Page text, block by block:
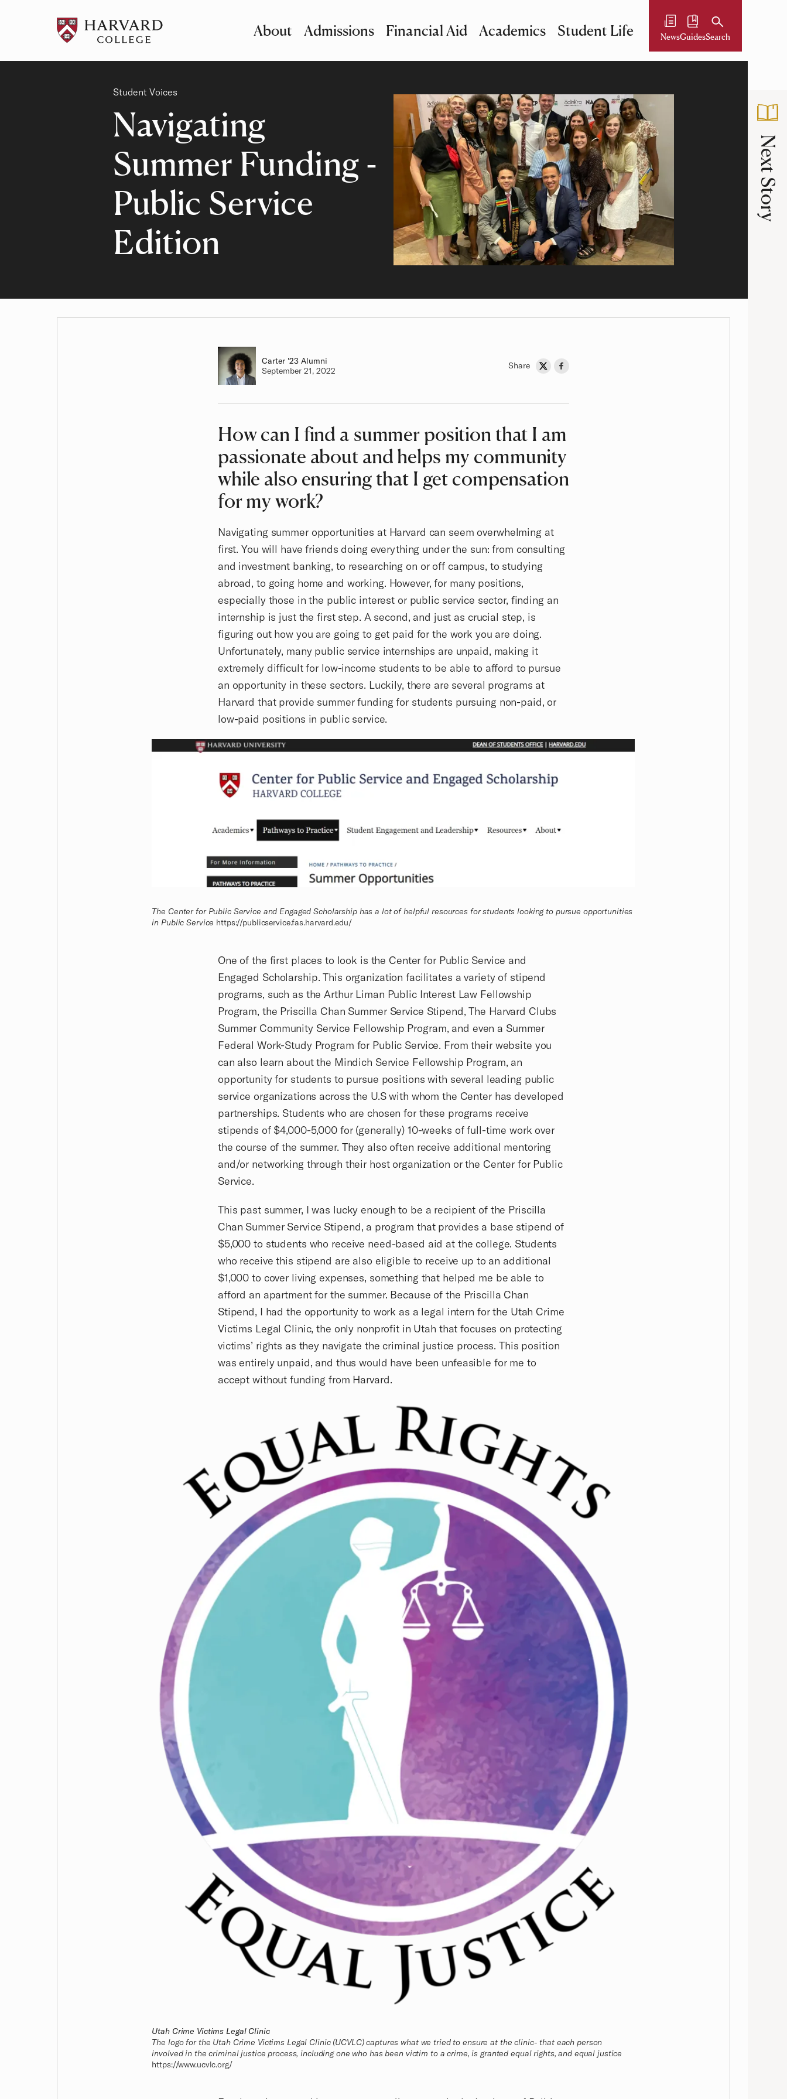
Primary Navigation
About Admissions Financial Aid Academics Student Life
Menu and Search NewsGuidesSearch
Navigating
Summer Funding -
Public Service
Edition
Category
Student Voices
Author
Carter Class of
'23 Alumni
Authored on
September 21, 2022 Share Share on Twitter
Share on Facebook
How can I find a summer position that I am
passionate about and helps my community
while also ensuring that I get compensation
for my work?
Navigating summer opportunities at Harvard can seem overwhelming at
first. You will have friends doing everything under the sun: from consulting
and investment banking, to researching on or off campus, to studying
abroad, to going home and working. However, for many positions,
especially those in the public interest or public service sector, finding an
internship is just the first step. A second, and just as crucial step, is
figuring out how you are going to get paid for the work you are doing.
Unfortunately, many public service internships are unpaid, making it
extremely difficult for low-income students to be able to afford to pursue
an opportunity in these sectors. Luckily, there are several programs at
Harvard that provide summer funding for students pursuing non-paid, or
low-paid positions in public service.
The Center for Public Service and Engaged Scholarship has a lot of helpful resources for students looking to pursue opportunities
in Public Service https://publicservice.fas.harvard.edu/
One of the first places to look is the Center for Public Service and
Engaged Scholarship. This organization facilitates a variety of stipend
programs, such as the Arthur Liman Public Interest Law Fellowship
Program, the Priscilla Chan Summer Service Stipend, The Harvard Clubs
Summer Community Service Fellowship Program, and even a Summer
Federal Work-Study Program for Public Service. From their website you
can also learn about the Mindich Service Fellowship Program, an
opportunity for students to pursue positions with several leading public
service organizations across the U.S with whom the Center has developed
partnerships. Students who are chosen for these programs receive
stipends of $4,000-5,000 for (generally) 10-weeks of full-time work over
the course of the summer. They also often receive additional mentoring
and/or networking through their host organization or the Center for Public
Service.
This past summer, I was lucky enough to be a recipient of the Priscilla
Chan Summer Service Stipend, a program that provides a base stipend of
$5,000 to students who receive need-based aid at the college. Students
who receive this stipend are also eligible to receive up to an additional
$1,000 to cover living expenses, something that helped me be able to
afford an apartment for the summer. Because of the Priscilla Chan
Stipend, I had the opportunity to work as a legal intern for the Utah Crime
Victims Legal Clinic, the only nonprofit in Utah that focuses on protecting
victims’ rights as they navigate the criminal justice process. This position
was entirely unpaid, and thus would have been unfeasible for me to
accept without funding from Harvard.
Utah Crime Victims Legal Clinic
The logo for the Utah Crime Victims Legal Clinic (UCVLC) captures what we tried to ensure at the clinic- that each person
involved in the criminal justice process, including one who has been victim to a crime, is granted equal rights, and equal justice
https://www.ucvlc.org/
Next Story